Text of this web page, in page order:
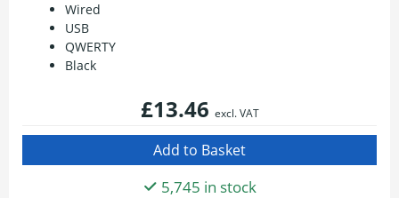
Wired
USB
QWERTY
Black
£13.46 excl. VAT
5,745 in stock